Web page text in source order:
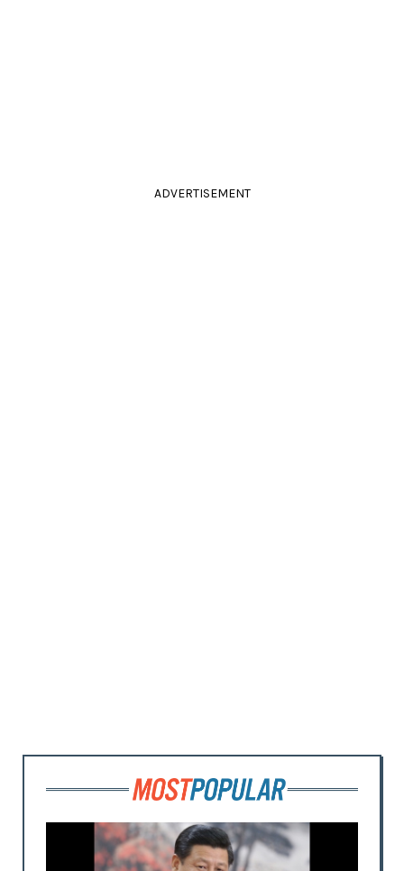
ADVERTISEMENT